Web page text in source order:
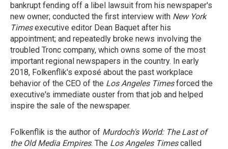
bankrupt fending off a libel lawsuit from his newspaper's
new owner; conducted the first interview with New York
Timesexecutive editor Dean Baquet after his
appointment; and repeatedly broke news involving the
troubled Tronc company, which owns some of the most
important regional newspapers in the country. In early
2018, Folkenflik's exposé about the past workplace
behavior of the CEO of the Los Angeles Timesforced the
executive's immediate ouster from that job and helped
inspire the sale of the newspaper.
Folkenflik is the author of Murdoch's World: The Last of
the Old Media Empires. The Los Angeles Timescalled